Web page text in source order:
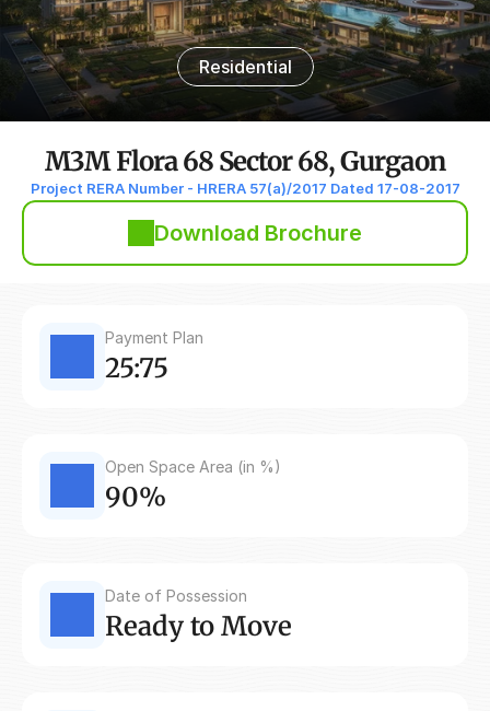
Residential
M3M Flora 68 Sector 68, Gurgaon
Project RERA Number - HRERA 57(a)/2017 Dated 17-08-2017
Download Brochure
Payment Plan
25:75
Open Space Area (in %)
90%
Date of Possession
Ready to Move